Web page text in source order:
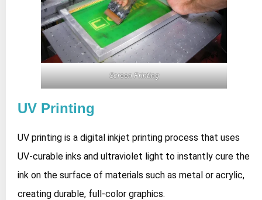
Screen Printing
UV Printing
UV printing is a digital inkjet printing process that uses
UV‑curable inks and ultraviolet light to instantly cure the
ink on the surface of materials such as metal or acrylic,
creating durable, full‑color graphics.